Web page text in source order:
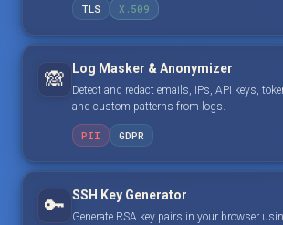
TLS X.509
🙈 Log Masker & Anonymizer
Detect and redact emails, IPs, API keys,
and custom patterns from logs.
PII GDPR
🔑 SSH Key Generator
Generate RSA key pairs in your browser